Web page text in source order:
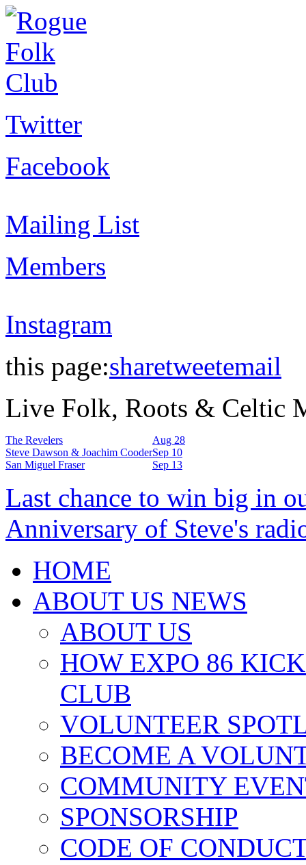
Twitter
Facebook
Mailing List
Members
Instagram
this page:sharetweetemail
Live Folk, Roots & Celtic
The Revelers
Aug 28
Steve Dawson & Joachim CooderSep 10
San Miguel Fraser
Sep 13
Last chance to win big in
Anniversary of Steve's
HOME
ABOUT US NEWS
ABOUT US
HOW EXPO 86
CLUB
VOLUNTEER
BECOME A
COMMUNITY
SPONSORSHIP
CODE OF